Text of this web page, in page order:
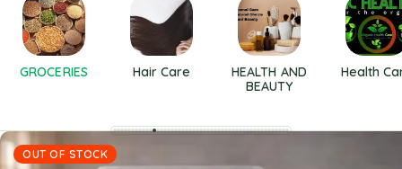
GROCERIES Hair Care
HEALTH AND
BEAUTY
Health
OUT OF STOCK